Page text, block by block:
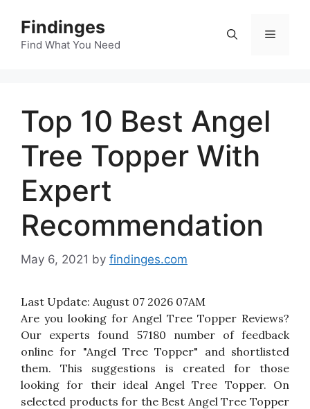
content
Findinges
Find What You Need
Menu
Top 10 Best Angel
Tree Topper With
Expert
Recommendation
May 6, 2021 by findinges.com
Last Update: August 07 2026 07AM
Are you looking for Angel Tree Topper Reviews?
Our experts found 57180 number of feedback
online for "Angel Tree Topper" and shortlisted
them. This suggestions is created for those
looking for their ideal Angel Tree Topper. On
selected products for the Best Angel Tree Topper